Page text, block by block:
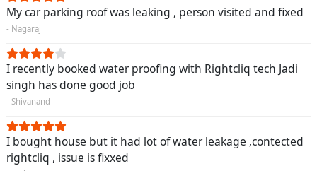
My car parking roof was leaking , person visited and fixed
- Nagaraj
I recently booked water proofing with Rightcliq tech Jadi
singh has done good job
- Shivanand
I bought house but it had lot of water leakage ,contected
rightcliq , issue is fixxed